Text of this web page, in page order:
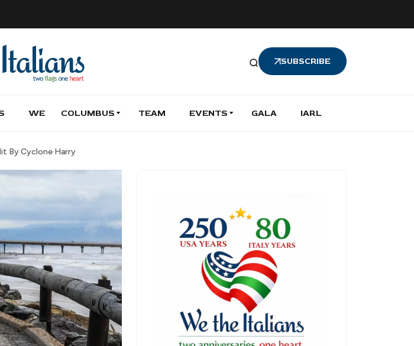
SUBSCRIBE
WE COLUMBUS TEAM EVENTS GALA IARL
By Cyclone Harry